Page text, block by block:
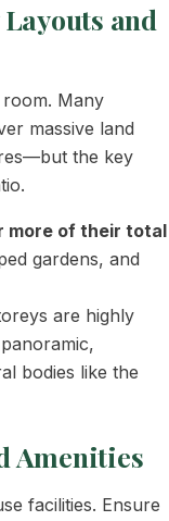
and
Many
massive land
the key
more of their total
gardens, and
are highly
bodies like the
Amenities
facilities. Ensure